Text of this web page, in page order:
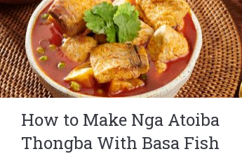
How to Make Nga Atoiba
Thongba With Basa Fish